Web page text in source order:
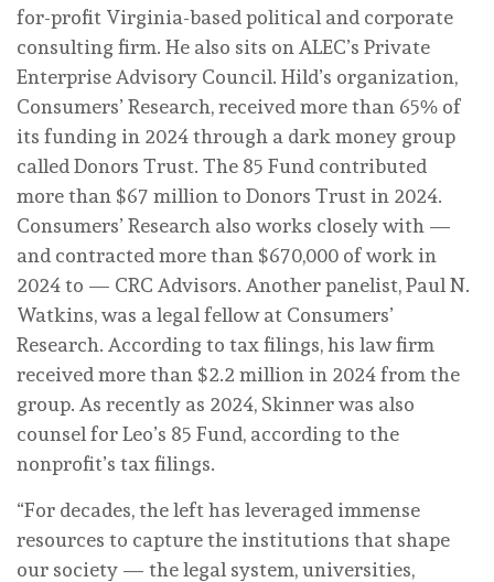
for-profit Virginia-based political and corporate
consulting firm. He also sits on ALEC’s Private
Enterprise Advisory Council. Hild’s organization,
Consumers’ Research, received more than 65% of
its funding in 2024 through a dark money group
called Donors Trust. The 85 Fund contributed
more than $67 million to Donors Trust in 2024.
Consumers’ Research also works closely with —
and contracted more than $670,000 of work in
2024 to — CRC Advisors. Another panelist, Paul N.
Watkins, was a legal fellow at Consumers’
Research. According to tax filings, his law firm
received more than $2.2 million in 2024 from the
group. As recently as 2024, Skinner was also
counsel for Leo’s 85 Fund, according to the
nonprofit’s tax filings.
“For decades, the left has leveraged immense
resources to capture the institutions that shape
our society — the legal system, universities,